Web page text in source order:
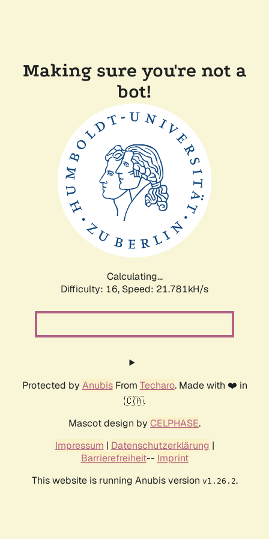
Making sure you're not a
bot!
Calculating...
Difficulty: 16, Speed: 23.071kH/s
Protected by AnubisFrom Techaro. Made with ❤️ in
🇨🇦.
Mascot design by CELPHASE.
Impressum | Datenschutzerklärung |
Barrierefreiheit-- Imprint
This website is running Anubis version v1.26.2.